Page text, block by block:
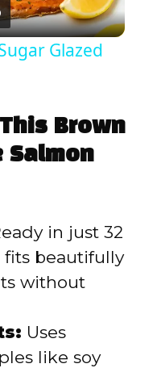
Glazed
Brown
Salmon
in just 32
fits beautifully
without
Uses
like soy